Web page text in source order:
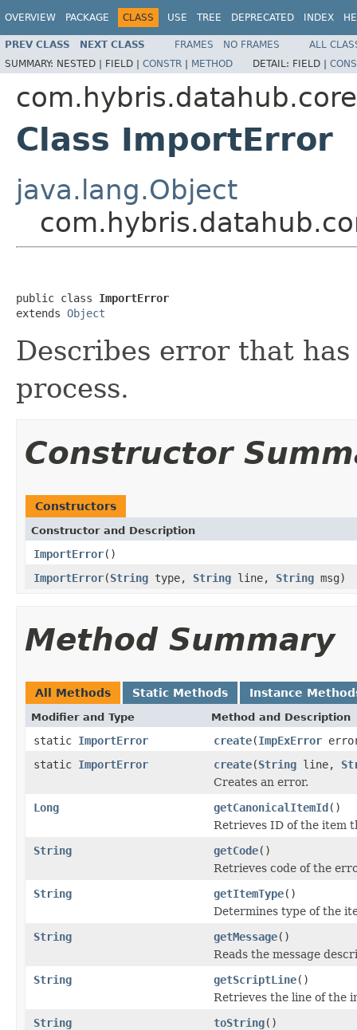
OVERVIEW PACKAGE CLASS USE TREE DEPRECATED INDEX
PREV CLASS NEXT CLASS FRAMES NO FRAMES
ALL
SUMMARY: NESTED | FIELD | CONSTR | METHOD DETAIL: FIELD |
Class ImportError
java.lang.Object
public class ImportError
extends Object
Describes error that
process.
Constructor
Constructors
Constructor and Description
ImportError()
ImportError(String type, String line, String msg)
Method Summary
All Methods Static Methods Instance
Modifier and Type Method and Description
static ImportError create(ImpExError
static ImportError create(String line,
Creates an error.
Long
getCanonicalItemId()
Retrieves ID of the item
String
getCode()
Retrieves code of the
String
getItemType()
Determines type of the
String
getMessage()
Reads the message
String
getScriptLine()
Retrieves the line of the
String
toString()